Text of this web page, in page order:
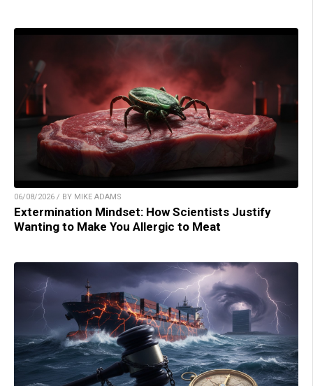
06/08/2026 / BY MIKE ADAMS
Extermination Mindset: How Scientists Justify
Wanting to Make You Allergic to Meat